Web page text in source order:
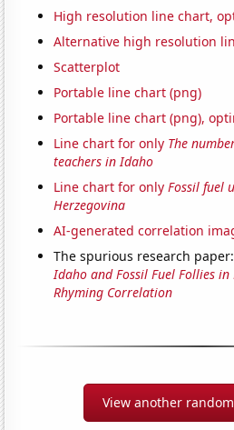
High resolution line chart,
Alternative high resolution
Scatterplot
Portable line chart (png)
Portable line chart (png),
Line chart for only The
teachers in Idaho
Line chart for onlyFossil fuel
Herzegovina
AI-generated correlation
The spurious research
Idaho and Fossil Fuel Follies
Rhyming Correlation
View another